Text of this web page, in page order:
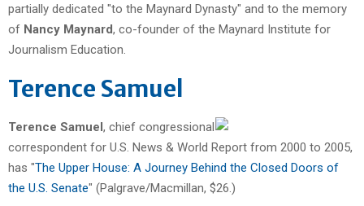
partially dedicated "to the Maynard Dynasty" and to the memory
of Nancy Maynard, co-founder of the Maynard Institute for
Journalism Education.
Terence Samuel
Terence Samuel, chief congressional
correspondent for U.S. News & World Report from 2000 to 2005,
has "The Upper House: A Journey Behind the Closed Doors of
the U.S. Senate" (Palgrave/Macmillan, $26.)